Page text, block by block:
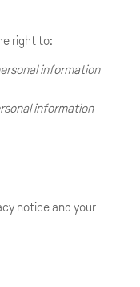
right to:
information
information
notice and your